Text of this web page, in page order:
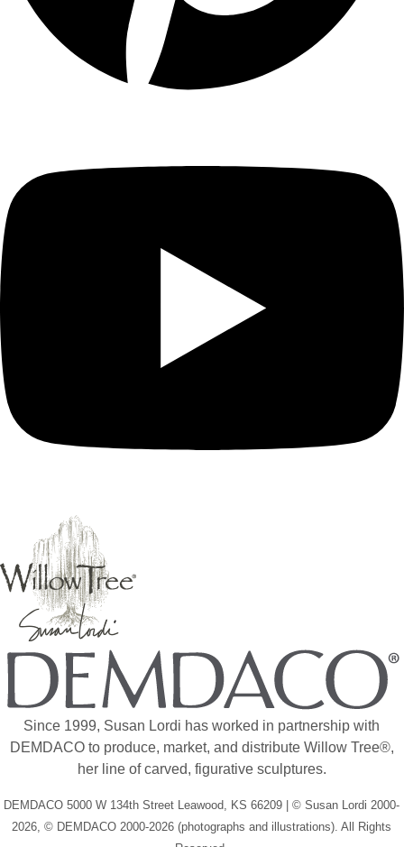
Since 1999, Susan Lordi has worked in partnership with
DEMDACO to produce, market, and distribute Willow Tree®,
her line of carved, figurative sculptures.
DEMDACO 5000 W 134th Street Leawood, KS 66209 | © Susan Lordi 2000-
2026, © DEMDACO 2000-2026 (photographs and illustrations). All Rights